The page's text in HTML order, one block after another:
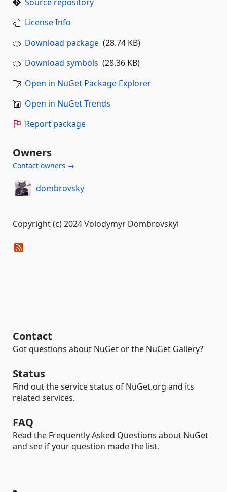
License Info
Download package (28.74 KB)
Download symbols (28.36 KB)
Open in NuGet Package Explorer
Open in NuGet Trends
Report package
Owners
Contact owners →
dombrovsky
Copyright (c) 2024 Volodymyr Dombrovskyi
Contact
Got questions about NuGet or the NuGet Gallery?
Status
Find out the service status of NuGet.org and its
related services.
FAQ
Read the Frequently Asked Questions about NuGet
and see if your question made the list.